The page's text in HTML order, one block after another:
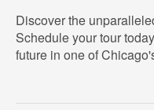
Discover the
Schedule your tour
future in one of